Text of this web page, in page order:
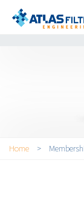
You are here
Home >